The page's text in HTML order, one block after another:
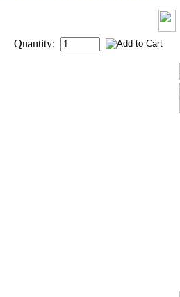
Quantity: